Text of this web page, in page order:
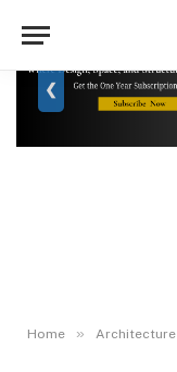
❮
Home » Architecture